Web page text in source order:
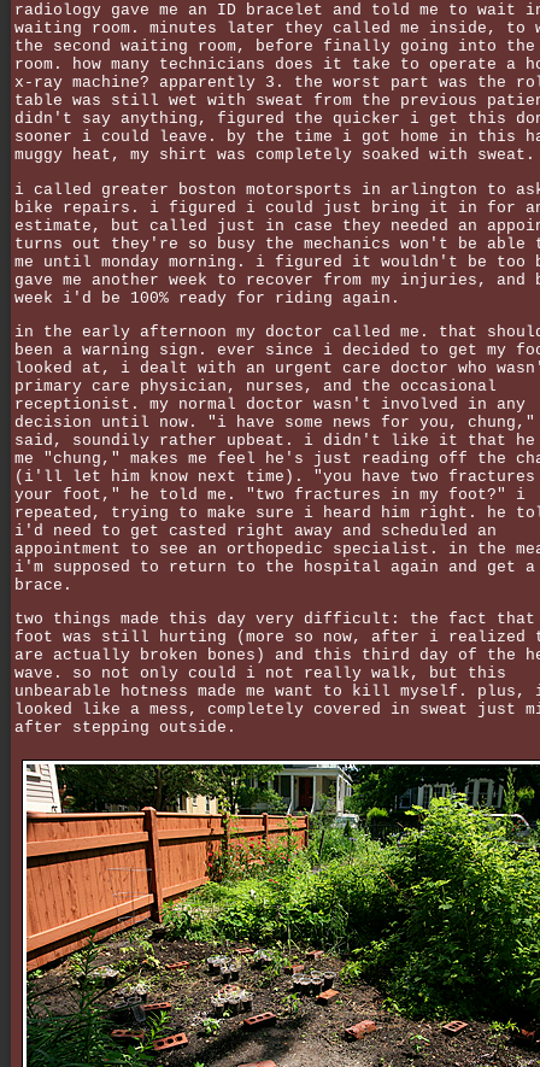
radiology gave me an ID bracelet and told me to wait
waiting room. minutes later they called me inside, to
the second waiting room, before finally going into
room. how many technicians does it take to operate a
x-ray machine? apparently 3. the worst part was the
table was still wet with sweat from the previous
didn't say anything, figured the quicker i get this
sooner i could leave. by the time i got home in this
muggy heat, my shirt was completely soaked with sweat.
i called greater boston motorsports in arlington to
bike repairs. i figured i could just bring it in for
estimate, but called just in case they needed an
turns out they're so busy the mechanics won't be able
me until monday morning. i figured it wouldn't be too
gave me another week to recover from my injuries, and
week i'd be 100% ready for riding again.
in the early afternoon my doctor called me. that
been a warning sign. ever since i decided to get my
looked at, i dealt with an urgent care doctor who
primary care physician, nurses, and the occasional
receptionist. my normal doctor wasn't involved in any
decision until now. "i have some news for you, chung,"
said, soundily rather upbeat. i didn't like it that
me "chung," makes me feel he's just reading off the
(i'll let him know next time). "you have two
your foot," he told me. "two fractures in my foot?" i
repeated, trying to make sure i heard him right. he
i'd need to get casted right away and scheduled an
appointment to see an orthopedic specialist. in the
i'm supposed to return to the hospital again and get
brace.
two things made this day very difficult: the fact that
foot was still hurting (more so now, after i realized
are actually broken bones) and this third day of the
wave. so not only could i not really walk, but this
unbearable hotness made me want to kill myself. plus,
looked like a mess, completely covered in sweat just
after stepping outside.